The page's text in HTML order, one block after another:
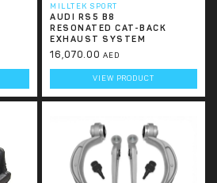
MILLTEK SPORT
AUDI RS5 B8
RESONATED CAT-BACK
EXHAUST SYSTEM
16,070.00 AED
VIEW PRODUCT